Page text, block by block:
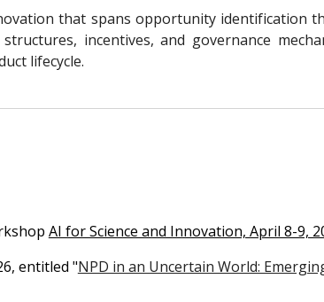
that spans opportunity identification
incentives, and governance
lifecycle.
AI for Science and Innovation, April 8-9,
, entitled "NPD in an Uncertain World: